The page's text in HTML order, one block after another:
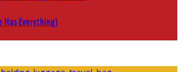
Has Everything)